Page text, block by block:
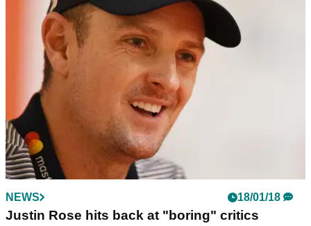
NEWS 18/01/18
Justin Rose hits back at "boring" critics